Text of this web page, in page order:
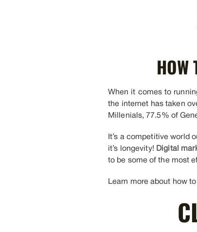
HOW
When it comes to
the internet has taken
Millenials, 77.5% of
It’s a competitive world
it’s longevity! Digital
to be some of the most
Learn more about how